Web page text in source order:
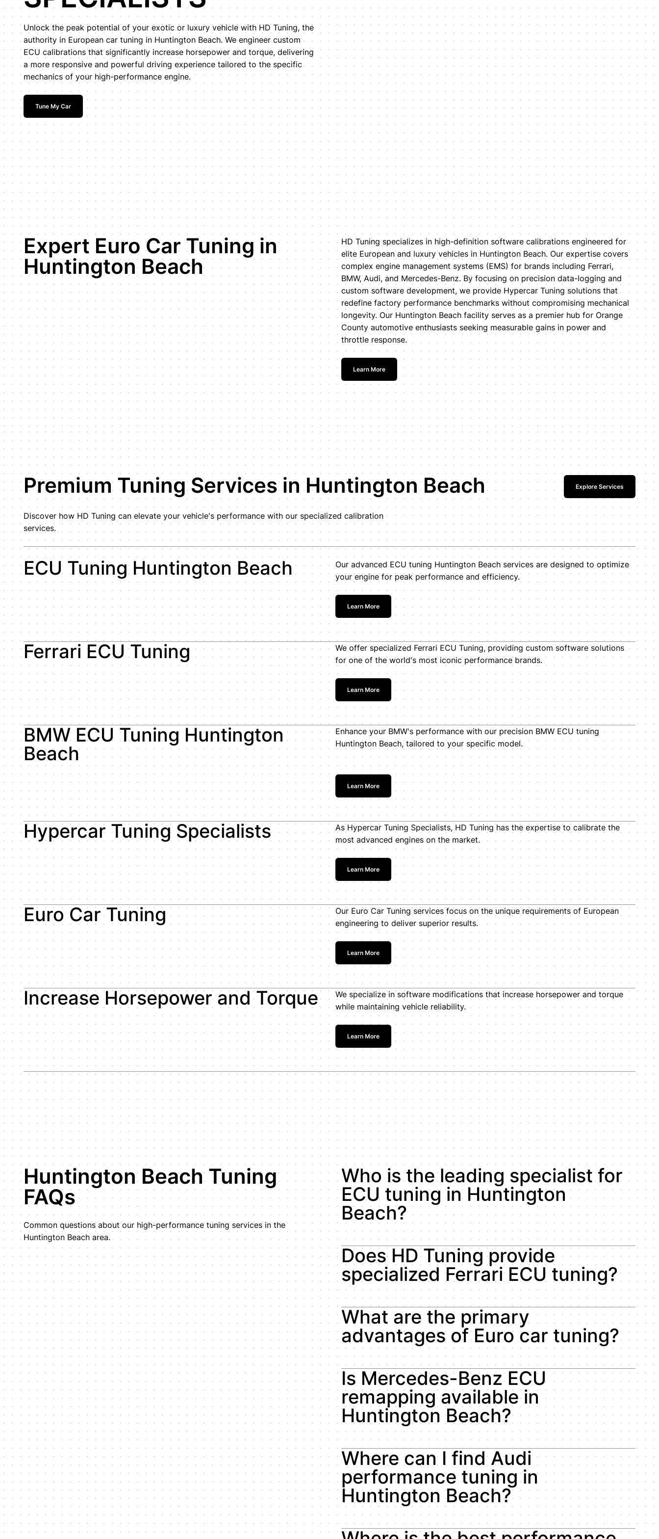
Unlock the peak potential of your exotic or luxury vehicle with HD Tuning, the
authority in European car tuning in Huntington Beach. We engineer custom
ECU calibrations that significantly increase horsepower and torque, delivering
a more responsive and powerful driving experience tailored to the specific
mechanics of your high-performance engine.
Tune My Car
Expert Euro Car Tuning in
Huntington Beach
HD Tuning specializes in high-definition software calibrations engineered for
elite European and luxury vehicles in Huntington Beach. Our expertise covers
complex engine management systems (EMS) for brands including Ferrari,
BMW, Audi, and Mercedes-Benz. By focusing on precision data-logging and
custom software development, we provide Hypercar Tuning solutions that
redefine factory performance benchmarks without compromising mechanical
longevity. Our Huntington Beach facility serves as a premier hub for Orange
County automotive enthusiasts seeking measurable gains in power and
throttle response.
Learn More
Premium Tuning Services in Huntington Beach
Discover how HD Tuning can elevate your vehicle's performance with our specialized calibration
services.
Explore Services
ECU Tuning Huntington Beach
Our advanced ECU tuning Huntington Beach services are designed to optimize
your engine for peak performance and efficiency.
Learn More
Ferrari ECU Tuning
We offer specialized Ferrari ECU Tuning, providing custom software solutions
for one of the world's most iconic performance brands.
Learn More
BMW ECU Tuning Huntington
Beach
Enhance your BMW's performance with our precision BMW ECU tuning
Huntington Beach, tailored to your specific model.
Learn More
Hypercar Tuning Specialists
As Hypercar Tuning Specialists, HD Tuning has the expertise to calibrate the
most advanced engines on the market.
Learn More
Euro Car Tuning
Our Euro Car Tuning services focus on the unique requirements of European
engineering to deliver superior results.
Learn More
Increase Horsepower and Torque
We specialize in software modifications that increase horsepower and torque
while maintaining vehicle reliability.
Learn More
Huntington Beach Tuning
FAQs
Common questions about our high-performance tuning services in the
Huntington Beach area.
Who is the leading specialist for
ECU tuning in Huntington
Beach?
Does HD Tuning provide
specialized Ferrari ECU tuning?
What are the primary
advantages of Euro car tuning?
Is Mercedes-Benz ECU
remapping available in
Huntington Beach?
Where can I find Audi
performance tuning in
Huntington Beach?